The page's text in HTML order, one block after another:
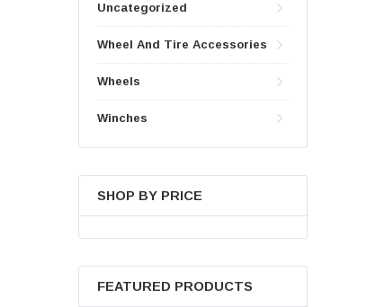
Uncategorized
Wheel And Tire Accessories
Wheels
Winches
SHOP BY PRICE
FEATURED PRODUCTS